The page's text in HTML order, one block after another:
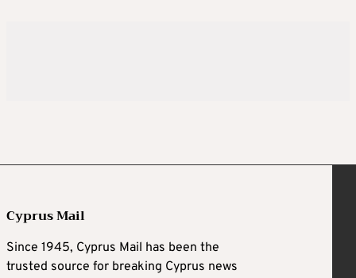
Cyprus Mail
Since 1945, Cyprus Mail has been the
trusted source for breaking Cyprus news